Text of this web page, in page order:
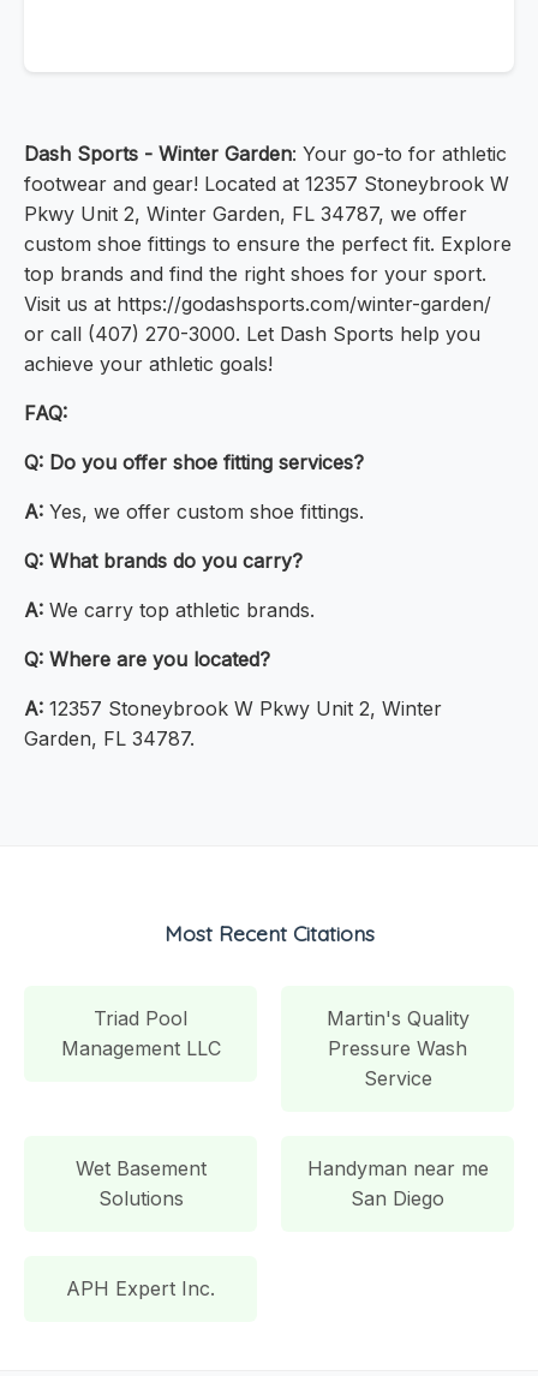
Dash Sports - Winter Garden: Your go-to for athletic
footwear and gear! Located at 12357 Stoneybrook W
Pkwy Unit 2, Winter Garden, FL 34787, we offer
custom shoe fittings to ensure the perfect fit. Explore
top brands and find the right shoes for your sport.
Visit us at https://godashsports.com/winter-garden/
or call (407) 270-3000. Let Dash Sports help you
achieve your athletic goals!
FAQ:
Q: Do you offer shoe fitting services?
A: Yes, we offer custom shoe fittings.
Q: What brands do you carry?
A: We carry top athletic brands.
Q: Where are you located?
A: 12357 Stoneybrook W Pkwy Unit 2, Winter
Garden, FL 34787.
Most Recent Citations
Triad Pool
Management LLC
Martin's Quality
Pressure Wash
Service
Wet Basement
Solutions
Handyman near me
San Diego
APH Expert Inc.